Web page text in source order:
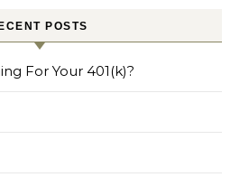
POSTS
For Your 401(k)?